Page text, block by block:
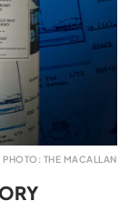
PHOTO: THE MACALLAN